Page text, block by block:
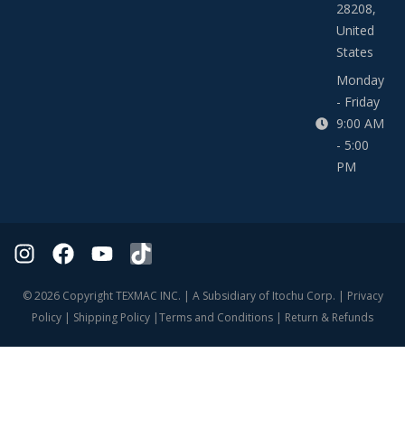
28208,
United
States
Monday
- Friday
9:00 AM
- 5:00
PM
© 2026 Copyright TEXMAC INC. | A Subsidiary of Itochu Corp. | Privacy
Policy | Shipping Policy |Terms and Conditions | Return & Refunds